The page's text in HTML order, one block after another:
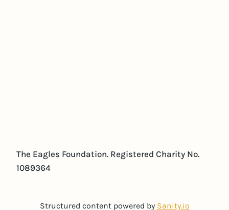
The Eagles Foundation. Registered Charity No.
1089364
Structured content powered by Sanity.io